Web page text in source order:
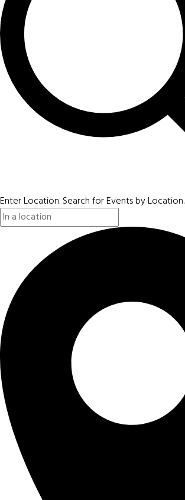
Enter Location. Search for Events by Location.